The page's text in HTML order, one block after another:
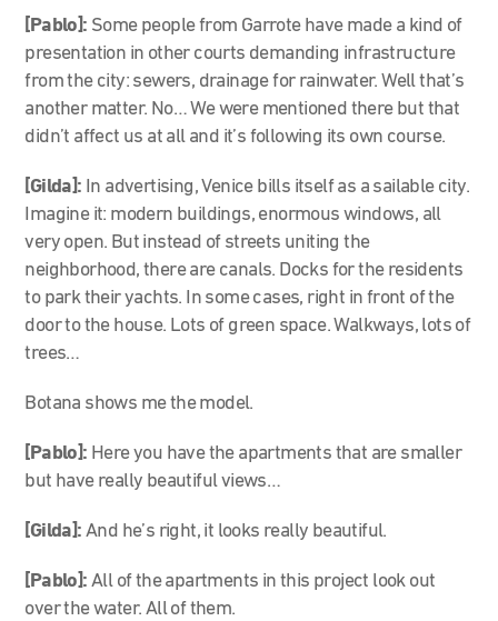
[Pablo]: Some people from Garrote have made a kind of
presentation in other courts demanding infrastructure
from the city: sewers, drainage for rainwater. Well that’s
another matter. No… We were mentioned there but that
didn’t affect us at all and it’s following its own course.
[Gilda]: In advertising, Venice bills itself as a sailable city.
Imagine it: modern buildings, enormous windows, all
very open. But instead of streets uniting the
neighborhood, there are canals. Docks for the residents
to park their yachts. In some cases, right in front of the
door to the house. Lots of green space. Walkways, lots of
trees…
Botana shows me the model.
[Pablo]: Here you have the apartments that are smaller
but have really beautiful views…
[Gilda]: And he’s right, it looks really beautiful.
[Pablo]: All of the apartments in this project look out
over the water. All of them.